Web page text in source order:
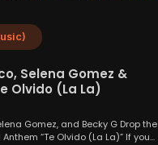
Selena Gomez &
Olvido (La La)
Gomez, and Becky G Drop the
“Te Olvido (La La)” If you...